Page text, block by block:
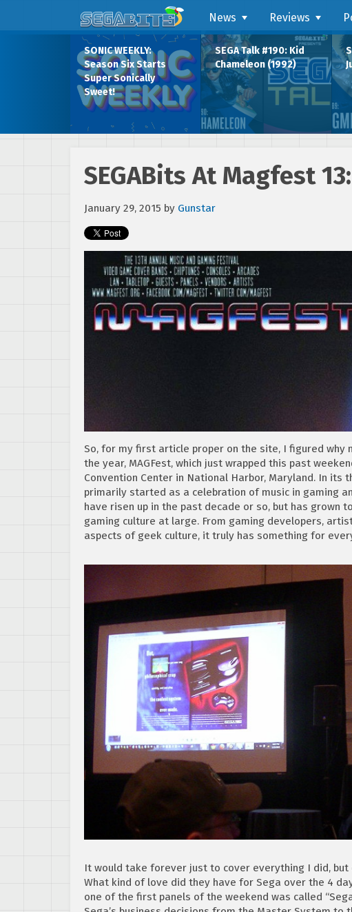
News Reviews
SONIC WEEKLY:
Season Six Starts
Super Sonically
Sweet!
SEGA Talk #190: Kid
Chameleon (1992)
SEGABits At Magfest
January 29, 2015 by Gunstar
So, for my first article proper on the site, I figured
the year, MAGFest, which just wrapped this past
Convention Center in National Harbor, Maryland. In
primarily started as a celebration of music in gaming
have risen up in the past decade or so, but has grown
gaming culture at large. From gaming developers,
aspects of geek culture, it truly has something for
It would take forever just to cover everything I did,
What kind of love did they have for Sega over the 4
one of the first panels of the weekend was called